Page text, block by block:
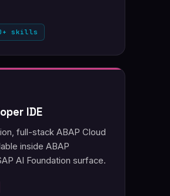
skills
IDE
full-stack ABAP Cloud
inside ABAP
AI Foundation surface.